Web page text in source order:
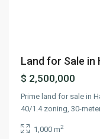
Land for Sale in
$ 2,500,000
Prime land for sale in
40/1.4 zoning, 30-
1,000 m2